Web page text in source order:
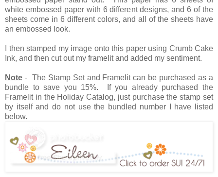
white embossed paper with 6 different designs, and 6 of the
sheets come in 6 different colors, and all of the sheets have
an embossed look.
I then stamped my image onto this paper using Crumb Cake
Ink, and then cut out my framelit and added my sentiment.
Note - The Stamp Set and Framelit can be purchased as a
bundle to save you 15%. If you already purchased the
Framelit in the Holiday Catalog, just purchase the stamp set
by itself and do not use the bundled number I have listed
below.